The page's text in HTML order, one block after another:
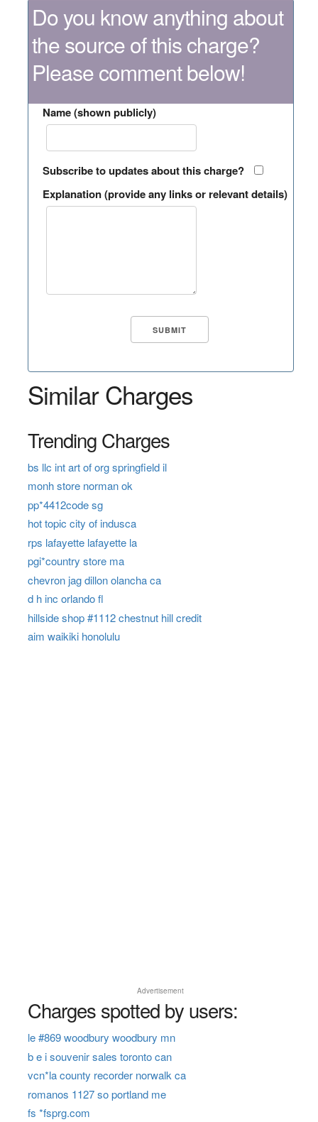
Do you know anything about
the source of this charge?
Please comment below!
Name (shown publicly)
Subscribe to updates about this charge?
Explanation (provide any links or relevant details)
Similar Charges
Trending Charges
bs llc int art of org springfield il
monh store norman ok
pp*4412code sg
hot topic city of indusca
rps lafayette lafayette la
pgi*country store ma
chevron jag dillon olancha ca
d h inc orlando fl
hillside shop #1112 chestnut hill credit
aim waikiki honolulu
Advertisement
Charges spotted by users:
le #869 woodbury woodbury mn
b e i souvenir sales toronto can
vcn*la county recorder norwalk ca
romanos 1127 so portland me
fs *fsprg.com